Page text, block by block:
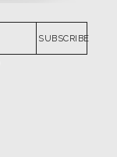
SUBSCRIBE